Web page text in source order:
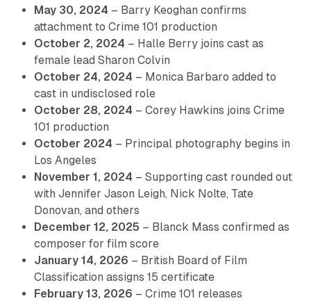
May 30, 2024 – Barry Keoghan confirms
attachment to Crime 101 production
October 2, 2024 – Halle Berry joins cast as
female lead Sharon Colvin
October 24, 2024 – Monica Barbaro added to
cast in undisclosed role
October 28, 2024 – Corey Hawkins joins Crime
101 production
October 2024 – Principal photography begins in
Los Angeles
November 1, 2024 – Supporting cast rounded out
with Jennifer Jason Leigh, Nick Nolte, Tate
Donovan, and others
December 12, 2025 – Blanck Mass confirmed as
composer for film score
January 14, 2026 – British Board of Film
Classification assigns 15 certificate
February 13, 2026 – Crime 101 releases